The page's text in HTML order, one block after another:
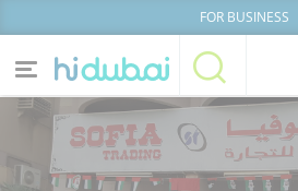
FOR BUSINESS
Home